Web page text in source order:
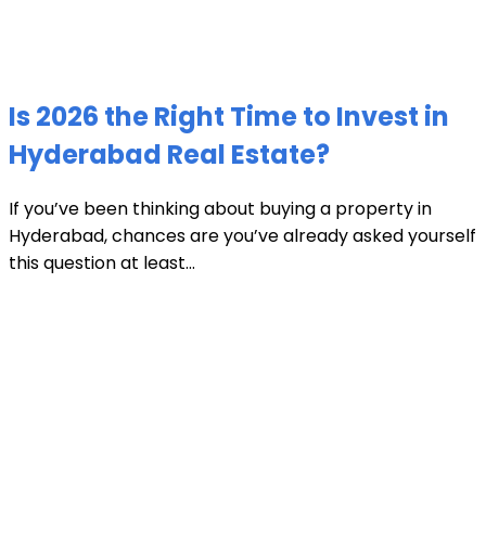
Is 2026 the Right Time to Invest in
Hyderabad Real Estate?
If you’ve been thinking about buying a property in
Hyderabad, chances are you’ve already asked yourself
this question at least...